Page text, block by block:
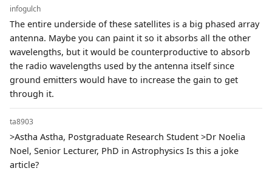
infogulch
The entire underside of these satellites is a big phased array
antenna. Maybe you can paint it so it absorbs all the other
wavelengths, but it would be counterproductive to absorb
the radio wavelengths used by the antenna itself since
ground emitters would have to increase the gain to get
through it.
ta8903
>Astha Astha, Postgraduate Research Student >Dr Noelia
Noel, Senior Lecturer, PhD in Astrophysics Is this a joke
article?